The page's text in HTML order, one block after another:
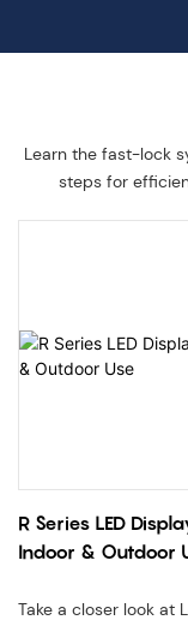
Learn the fast-lock
steps for
R Series LED
Indoor & Outdoor
Take a closer look at